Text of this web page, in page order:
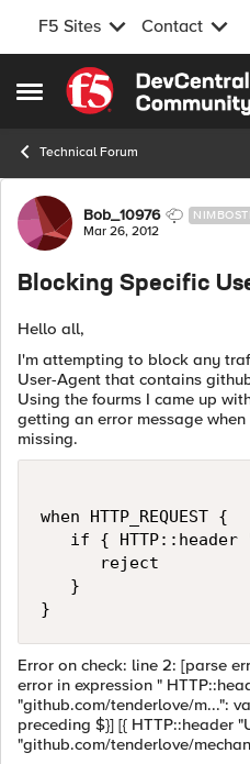
F5 Sites Contact
Open Side Menu
Skip to content
Technical Forum
Forum Discussion
Bob_10976
Mar 26, 2012
Blocking Specific
Hello all,
I'm attempting to block any
User-Agent that contains
Using the fourms I came up
getting an error message
missing.
when HTTP_REQUEST {
if { HTTP::header
      reject
   }
}
Error on check: line 2: [parse
error in expression "
"github.com/tenderlove/m...":
preceding $}] [{ HTTP::header
"github.com/tenderlove/